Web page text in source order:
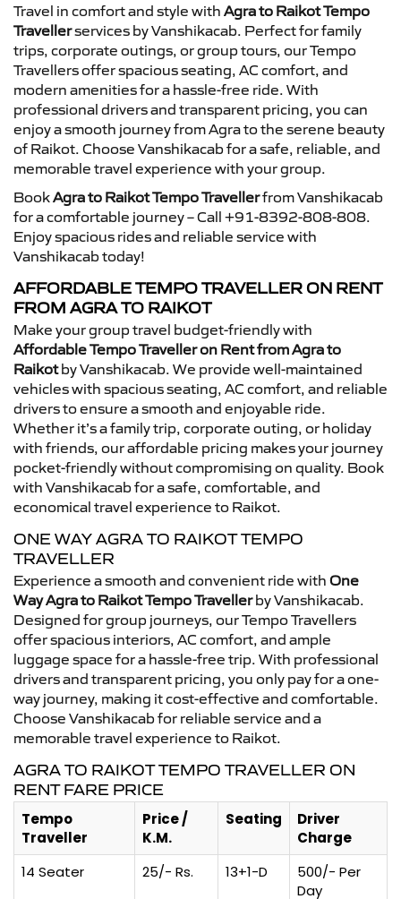
Travel in comfort and style with Agra to Raikot Tempo
Travellerservices by Vanshikacab. Perfect for family
trips, corporate outings, or group tours, our Tempo
Travellers offer spacious seating, AC comfort, and
modern amenities for a hassle-free ride. With
professional drivers and transparent pricing, you can
enjoy a smooth journey from Agra to the serene beauty
of Raikot. Choose Vanshikacab for a safe, reliable, and
memorable travel experience with your group.
BookAgra to Raikot Tempo Travellerfrom Vanshikacab
for a comfortable journey – Call +91-8392-808-808.
Enjoy spacious rides and reliable service with
Vanshikacab today!
AFFORDABLE TEMPO TRAVELLER ON RENT
FROM AGRA TO RAIKOT
Make your group travel budget-friendly with
Affordable Tempo Traveller on Rent from Agra to
Raikotby Vanshikacab. We provide well-maintained
vehicles with spacious seating, AC comfort, and reliable
drivers to ensure a smooth and enjoyable ride.
Whether it’s a family trip, corporate outing, or holiday
with friends, our affordable pricing makes your journey
pocket-friendly without compromising on quality. Book
with Vanshikacab for a safe, comfortable, and
economical travel experience to Raikot.
ONE WAY AGRA TO RAIKOT TEMPO
TRAVELLER
Experience a smooth and convenient ride with One
Way Agra to Raikot Tempo Travellerby Vanshikacab.
Designed for group journeys, our Tempo Travellers
offer spacious interiors, AC comfort, and ample
luggage space for a hassle-free trip. With professional
drivers and transparent pricing, you only pay for a one-
way journey, making it cost-effective and comfortable.
Choose Vanshikacab for reliable service and a
memorable travel experience to Raikot.
AGRA TO RAIKOT TEMPO TRAVELLER ON
RENT FARE PRICE
Tempo
Traveller
Price /
K.M.
Seating
Driver
Charge
14 Seater
25/- Rs. 13+1-D
500/- Per
Day